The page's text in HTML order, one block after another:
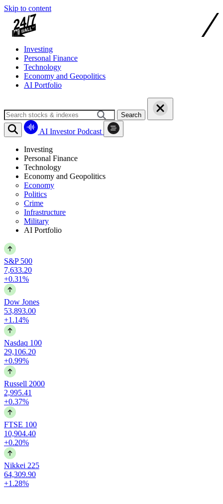
Skip to content
Investing
Personal Finance
Technology
Economy and Geopolitics
AI Portfolio
Search
AI Investor Podcast
Investing
Personal Finance
Technology
Economy and Geopolitics
Economy
Politics
Crime
Infrastructure
Military
AI Portfolio
S&P 500
7,633.20
+0.31%
Dow Jones
53,893.00
+1.14%
Nasdaq 100
29,106.20
+0.99%
Russell 2000
2,995.41
+0.37%
FTSE 100
10,904.40
+0.20%
Nikkei 225
64,309.90
+1.28%